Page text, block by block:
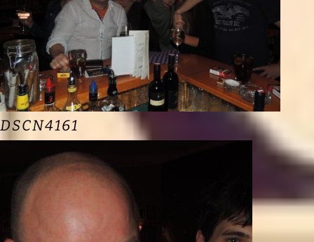
DSCN4161